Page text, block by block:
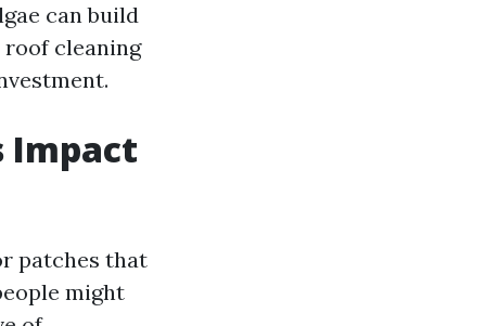
can build
roof cleaning
Impact
patches that
might